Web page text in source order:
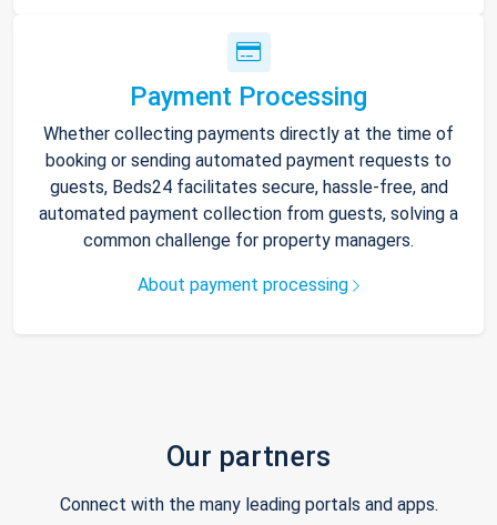
Payment Processing
Whether collecting payments directly at the time of
booking or sending automated payment requests to
guests, Beds24 facilitates secure, hassle-free, and
automated payment collection from guests, solving a
common challenge for property managers.
About payment processing
Our partners
Connect with the many leading portals and apps.